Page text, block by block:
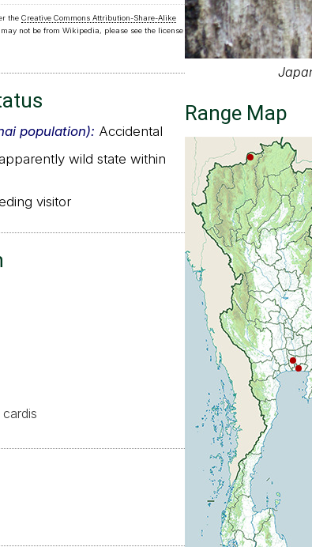
the Creative Commons Attribution-Share-Alike
not be from Wikipedia, please see the license
population): Accidental
wild state within
visitor
cardis
Range Map